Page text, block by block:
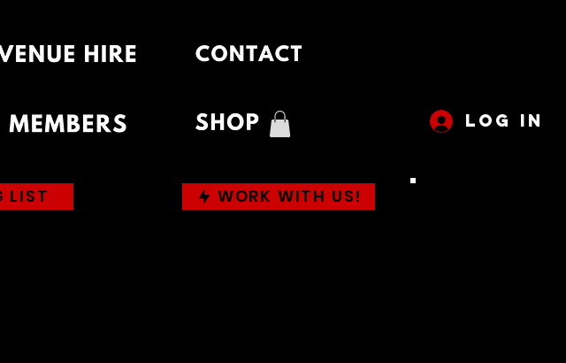
LOG IN
LIST WORK WITH US!